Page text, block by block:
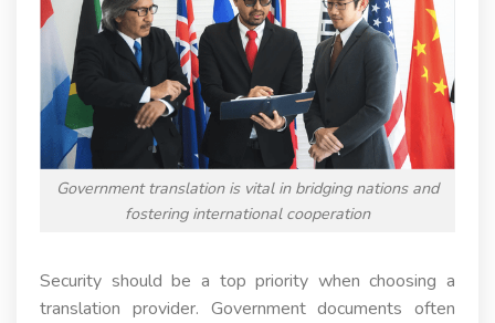
Government translation is vital in bridging nations and
fostering international cooperation
Security should be a top priority when choosing a
translation provider. Government documents often